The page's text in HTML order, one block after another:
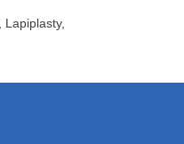
Lapiplasty,